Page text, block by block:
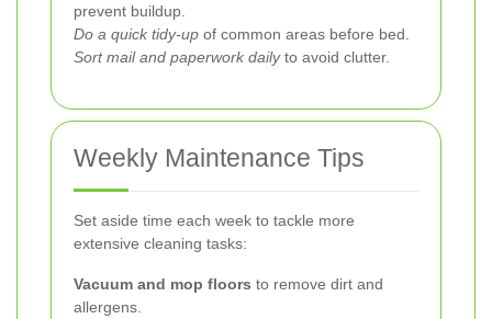
prevent buildup.
Do a quick tidy-up of common areas before bed.
Sort mail and paperwork dailyto avoid clutter.
Weekly Maintenance Tips
Set aside time each week to tackle more
extensive cleaning tasks:
Vacuum and mop floors to remove dirt and
allergens.